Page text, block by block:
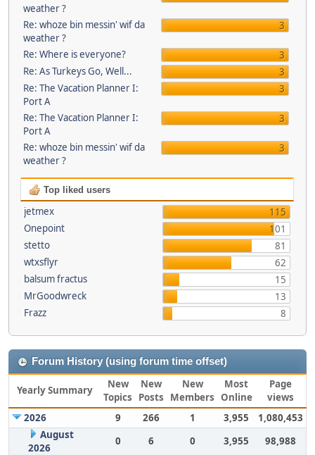
weather ?
Re: whoze bin messin' wif da
weather ?
3
Re: Where is everyone?
3
Re: As Turkeys Go, Well...
3
Re: The Vacation Planner I:
Port A
3
Re: The Vacation Planner I:
Port A
3
Re: whoze bin messin' wif da
weather ?
3
Top liked users
jetmex
115
Onepoint
101
stetto
81
wtxsflyr
62
balsum fractus
15
MrGoodwreck
13
Frazz
8
Forum History (using forum time offset)
Yearly Summary
New
Topics
New
Posts
New
Members
Most
Online
Page
views
2026
9 266 1 3,955
1,080,453
August
2026
0 6 0 3,955
98,988